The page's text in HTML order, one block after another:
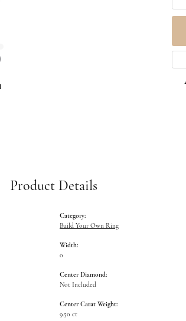
Product Details
Category:
Build Your Own Ring
Width:
0
Center Diamond:
Not Included
Center Carat Weight:
9.50 ct